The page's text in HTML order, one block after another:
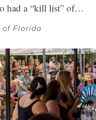
had a “kill list” of…
of Florida